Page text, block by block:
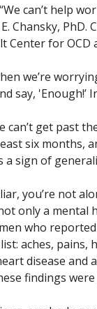
can’t help
Chansky,
Center for
we’re
say,
can’t get past
six months,
a sign of
you’re not
only a
who
aches,
disease and
findings